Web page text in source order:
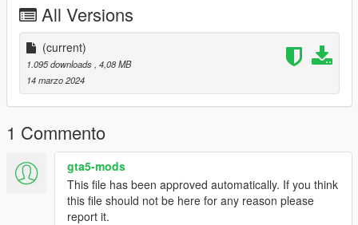
All Versions
(current)
1.095 downloads , 4,08 MB
14 marzo 2024
1 Commento
gta5-mods
This file has been approved automatically. If you think
this file should not be here for any reason please
report it.